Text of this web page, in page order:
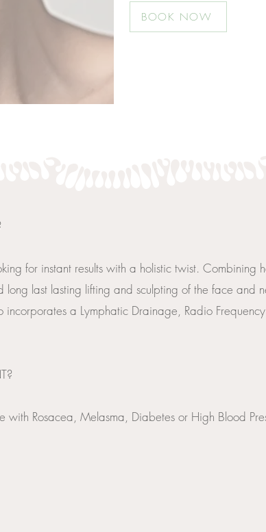
BOOK NOW
for instant results with a holistic twist. Combining
last lasting lifting and sculpting of the face and
incorporates a Lymphatic Drainage, Radio
with Rosacea, Melasma, Diabetes or High Blood